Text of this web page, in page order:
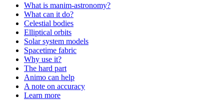
What is manim-astronomy?
What can it do?
Celestial bodies
Elliptical orbits
Solar system models
Spacetime fabric
Why use it?
The hard part
Animo can help
A note on accuracy
Learn more